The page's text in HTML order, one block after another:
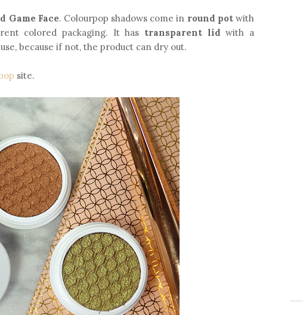
Game Face. Colourpop shadows come in round potwith
colored packaging. It has transparent lid with a
because if not, the product can dry out.
site.